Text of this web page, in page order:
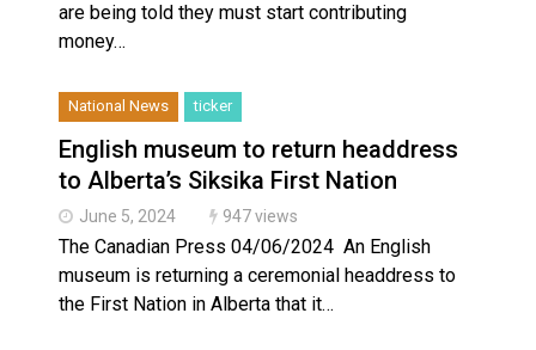
are being told they must start contributing
money…
National News ticker
English museum to return headdress
to Alberta’s Siksika First Nation
June 5, 2024 947 views
The Canadian Press 04/06/2024 An English
museum is returning a ceremonial headdress to
the First Nation in Alberta that it…